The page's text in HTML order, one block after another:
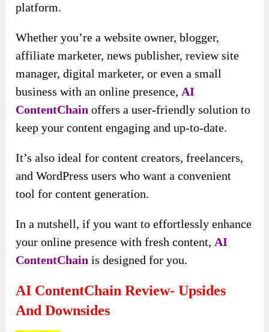
platform.
Whether you’re a website owner, blogger,
affiliate marketer, news publisher, review site
manager, digital marketer, or even a small
business with an online presence, AI
ContentChain offers a user-friendly solution to
keep your content engaging and up-to-date.
It’s also ideal for content creators, freelancers,
and WordPress users who want a convenient
tool for content generation.
In a nutshell, if you want to effortlessly enhance
your online presence with fresh content, AI
ContentChain is designed for you.
AI ContentChain Review- Upsides
And Downsides